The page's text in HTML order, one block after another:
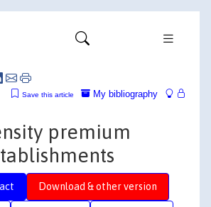
My bibliography
Save this article
premium
Download & other version